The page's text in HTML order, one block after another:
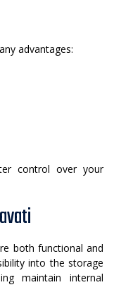
advantages:
control over your
both functional and
into the storage
maintain internal